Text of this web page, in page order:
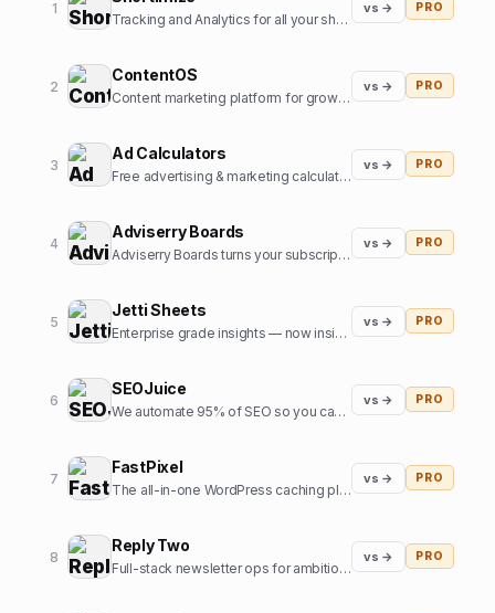
1
Tracking and Analytics for all your short form content.
vs → PRO
2
ContentOS
Content marketing platform for growth teams
vs → PRO
3
Ad Calculators
Free advertising & marketing calculators to improve your marketing.
vs → PRO
4
Adviserry Boards
Adviserry Boards turns your subscriptions into a 24/7 personal board of advisors.
vs → PRO
5
Jetti Sheets
Enterprise grade insights — now inside Google Sheets
vs → PRO
6
SEOJuice
We automate 95% of SEO so you can focus on what matters most
vs → PRO
7
FastPixel
The all-in-one WordPress caching plugin that speeds up your website.
vs → PRO
8
Reply Two
Full-stack newsletter ops for ambitious creators.
vs → PRO